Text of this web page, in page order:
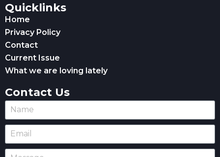
Quicklinks
Home
Privacy Policy
Contact
Current Issue
What we are loving lately
Contact Us